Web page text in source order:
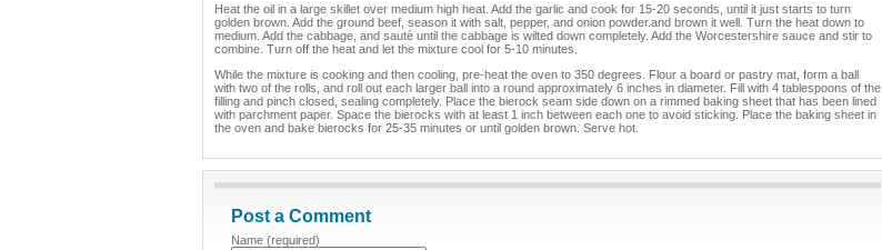
Heat the oil in a large skillet over medium high heat. Add the garlic and cook for 15-20 seconds, until it just starts to turn
golden brown. Add the ground beef, season it with salt, pepper, and onion powder.and brown it well. Turn the heat down to
medium. Add the cabbage, and sauté until the cabbage is wilted down completely. Add the Worcestershire sauce and stir to
combine. Turn off the heat and let the mixture cool for 5-10 minutes.
While the mixture is cooking and then cooling, pre-heat the oven to 350 degrees. Flour a board or pastry mat, form a ball
with two of the rolls, and roll out each larger ball into a round approximately 6 inches in diameter. Fill with 4 tablespoons of the
filling and pinch closed, sealing completely. Place the bierock seam side down on a rimmed baking sheet that has been lined
with parchment paper. Space the bierocks with at least 1 inch between each one to avoid sticking. Place the baking sheet in
the oven and bake bierocks for 25-35 minutes or until golden brown. Serve hot.
Post a Comment
Name (required)